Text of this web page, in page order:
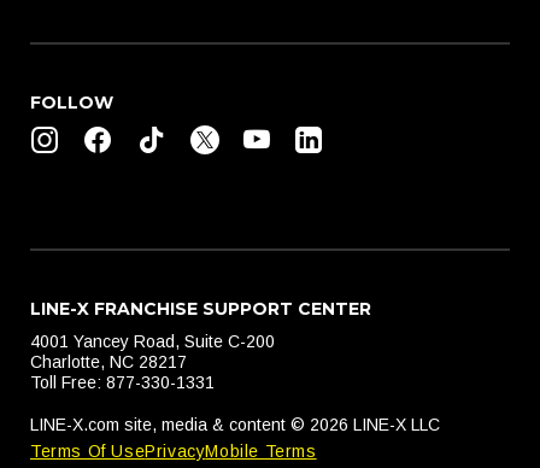
FOLLOW
LINE-X FRANCHISE SUPPORT CENTER
4001 Yancey Road, Suite C-200
Charlotte, NC 28217
Toll Free: 877-330-1331
LINE-X.com site, media & content © 2026 LINE-X LLC
Terms Of UsePrivacyMobile Terms